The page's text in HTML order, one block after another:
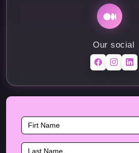
Our social